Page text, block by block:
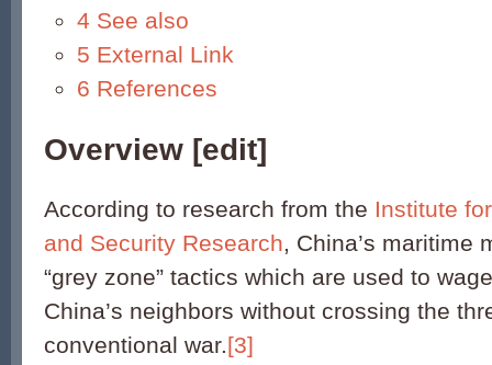
4 See also
5 External Link
6 References
Overview [edit]
According to research from the Institute
and Security Research, China’s maritime
“grey zone” tactics which are used to
China’s neighbors without crossing the
conventional war.[3]